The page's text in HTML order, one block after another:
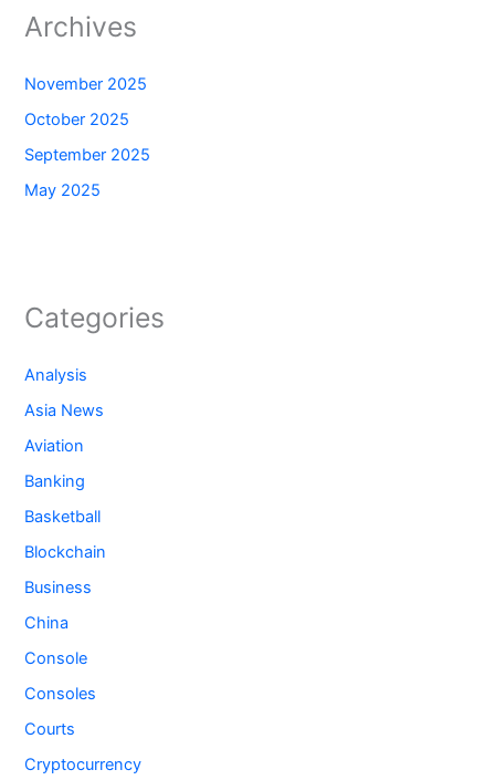
Archives
November 2025
October 2025
September 2025
May 2025
Categories
Analysis
Asia News
Aviation
Banking
Basketball
Blockchain
Business
China
Console
Consoles
Courts
Cryptocurrency